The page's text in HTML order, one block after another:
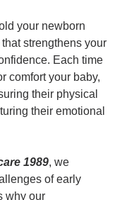
your newborn
strengthens your
Each time
comfort your baby,
their physical
their emotional
1989, we
of early
why our